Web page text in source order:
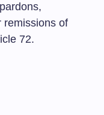
remissions of
72.